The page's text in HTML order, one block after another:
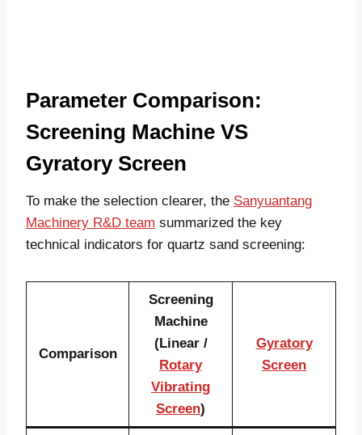
Parameter Comparison:
Screening Machine VS
Gyratory Screen
To make the selection clearer, the Sanyuantang
Machinery R&D team summarized the key
technical indicators for quartz sand screening:
Comparison
Screening
Machine
(Linear /
Rotary
Vibrating
Screen)
Gyratory
Screen